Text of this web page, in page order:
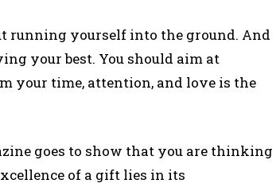
running yourself into the ground. And
your best. You should aim at
your time, attention, and love is the
goes to show that you are thinking
of a gift lies in its